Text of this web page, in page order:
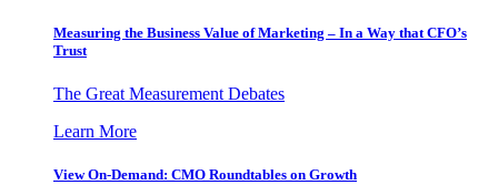
Measuring the Business Value of Marketing – In a Way that CFO’s
Trust
The Great Measurement Debates
Learn More
View On-Demand: CMO Roundtables on Growth